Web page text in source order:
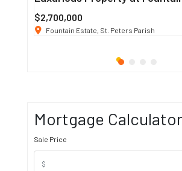
$2,700,000
Fountain Estate, St. Peters Parish
Mortgage Calculator
Sale Price